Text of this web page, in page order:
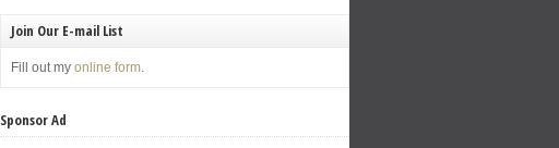
Join Our E-mail List
Fill out myonline form.
Sponsor Ad